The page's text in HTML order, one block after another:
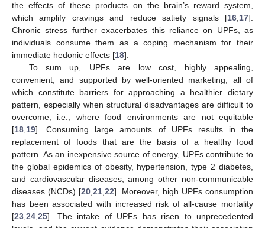
the effects of these products on the brain’s reward system,
which amplify cravings and reduce satiety signals [16,17].
Chronic stress further exacerbates this reliance on UPFs, as
individuals consume them as a coping mechanism for their
immediate hedonic effects [18].
To sum up, UPFs are low cost, highly appealing,
convenient, and supported by well-oriented marketing, all of
which constitute barriers for approaching a healthier dietary
pattern, especially when structural disadvantages are difficult to
overcome, i.e., where food environments are not equitable
[18,19]. Consuming large amounts of UPFs results in the
replacement of foods that are the basis of a healthy food
pattern. As an inexpensive source of energy, UPFs contribute to
the global epidemics of obesity, hypertension, type 2 diabetes,
and cardiovascular diseases, among other non-communicable
diseases (NCDs) [20,21,22]. Moreover, high UPFs consumption
has been associated with increased risk of all-cause mortality
[23,24,25]. The intake of UPFs has risen to unprecedented